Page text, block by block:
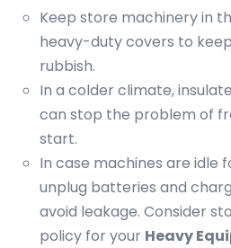
Keep store machinery in
heavy-duty covers to
rubbish.
In a colder climate,
can stop the problem of
start.
In case machines are idle
unplug batteries and
avoid leakage. Consider
policy for your Heavy